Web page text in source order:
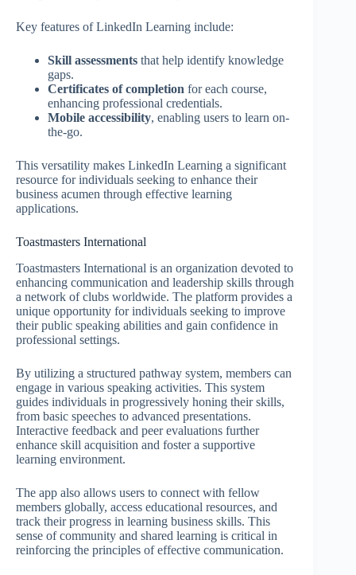
Key features of LinkedIn Learning include:
Skill assessments that help identify knowledge
gaps.
Certificates of completion for each course,
enhancing professional credentials.
Mobile accessibility, enabling users to learn on-
the-go.
This versatility makes LinkedIn Learning a significant
resource for individuals seeking to enhance their
business acumen through effective learning
applications.
Toastmasters International
Toastmasters International is an organization devoted to
enhancing communication and leadership skills through
a network of clubs worldwide. The platform provides a
unique opportunity for individuals seeking to improve
their public speaking abilities and gain confidence in
professional settings.
By utilizing a structured pathway system, members can
engage in various speaking activities. This system
guides individuals in progressively honing their skills,
from basic speeches to advanced presentations.
Interactive feedback and peer evaluations further
enhance skill acquisition and foster a supportive
learning environment.
The app also allows users to connect with fellow
members globally, access educational resources, and
track their progress in learning business skills. This
sense of community and shared learning is critical in
reinforcing the principles of effective communication.